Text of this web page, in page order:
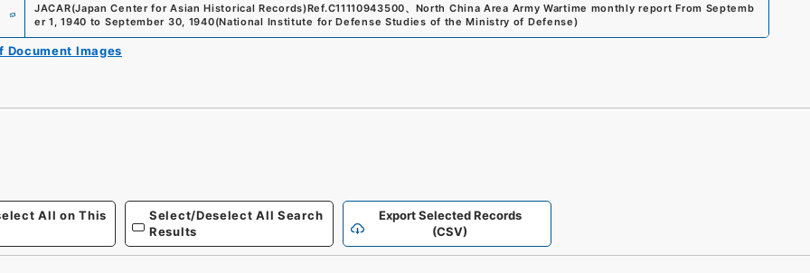
JACAR(Japan Center for Asian Historical Records)Ref.C11110943500、 North China Area Army Wartime monthly report From Septemb
er 1, 1940 to September 30, 1940(National Institute for Defense Studies of the Ministry of Defense)
Document Images
All on This
Select/Deselect All Search
Results
Export Selected Records
(CSV)